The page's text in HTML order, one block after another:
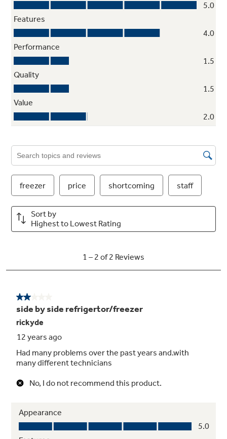
Tri-level lighting
3 wire tilt-out storage door bin (2
adjustable)
Child lock